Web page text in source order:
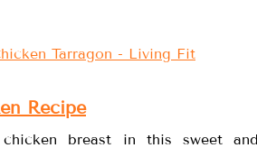
Recipe
chicken breast in this sweet